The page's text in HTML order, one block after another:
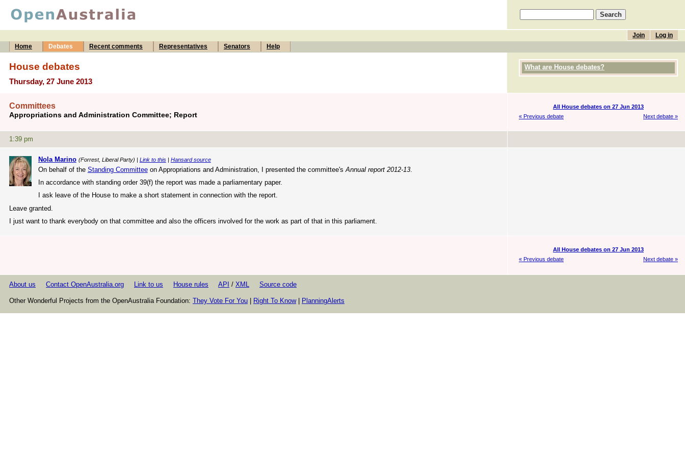
Log in
Join
Home
Debates Recent comments Representatives Senators Help
House debates
Thursday, 27 June 2013
What are House debates?
Committees
Appropriations and Administration Committee; Report
All House debates on 27 Jun 2013
« Previous debate
Next debate »
1:39 pm
Nola Marino (Forrest, Liberal Party) | Link to this| Hansard source
On behalf of the Standing Committeeon Appropriations and Administration, I presented the committee's Annual report 2012-13.
In accordance with standing order 39(f) the report was made a parliamentary paper.
I ask leave of the House to make a short statement in connection with the report.
Leave granted.
I just want to thank everybody on that committee and also the officers involved for the work as part of that in this parliament.
All House debates on 27 Jun 2013
« Previous debate
Next debate »
About us Contact OpenAustralia.org Link to us House rules API / XML Source code
Other Wonderful Projects from the OpenAustralia Foundation: They Vote For You Right To Know| PlanningAlerts